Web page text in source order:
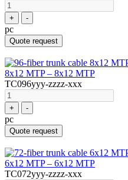
+ -
pc
Quote request
8x12 MTP – 8x12 MTP
TC096yyy-zzzz-xxx
+ -
pc
Quote request
6x12 MTP – 6x12 MTP
TC072yyy-zzzz-xxx